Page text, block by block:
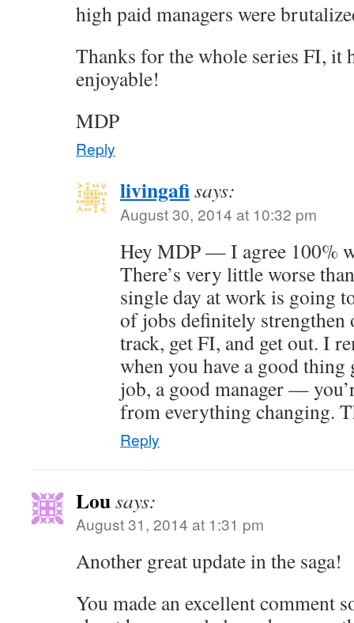
high paid managers were
Thanks for the whole series FI, it
enjoyable!
MDP
Reply
livingafisays:
August 30, 2014 at 10:32 pm
Hey MDP — I agree 100%
There’s very little worse
single day at work is going
of jobs definitely strengthen
track, get FI, and get out. I
when you have a good
job, a good manager —
from everything changing.
Reply
Lousays:
August 31, 2014 at 1:31 pm
Another great update in the saga!
You made an excellent comment